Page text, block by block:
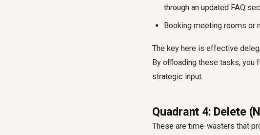
through an updated FAQ
Booking meeting rooms or
The key here is effective
By offloading these tasks, you
strategic input.
Quadrant 4: Delete
These are time-wasters that